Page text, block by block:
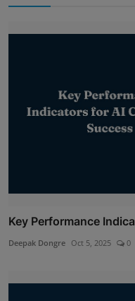
Key Performance
Deepak Dongre Oct 5, 2025 0